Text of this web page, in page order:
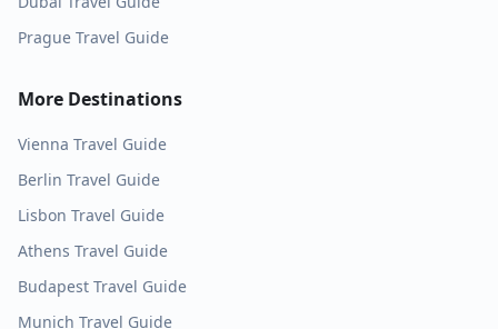
Prague Travel Guide
More Destinations
Vienna Travel Guide
Berlin Travel Guide
Lisbon Travel Guide
Athens Travel Guide
Budapest Travel Guide
Munich Travel Guide